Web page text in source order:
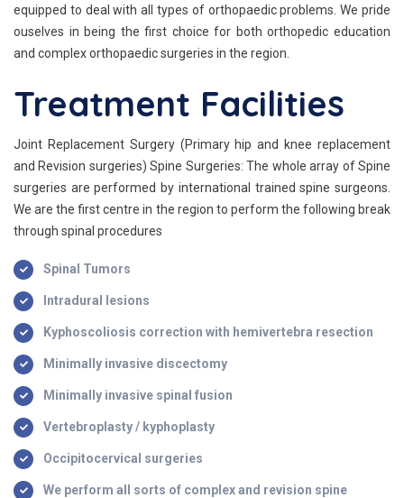
equipped to deal with all types of orthopaedic problems. We pride
ouselves in being the first choice for both orthopedic education
and complex orthopaedic surgeries in the region.
Treatment Facilities
Joint Replacement Surgery (Primary hip and knee replacement
and Revision surgeries) Spine Surgeries: The whole array of Spine
surgeries are performed by international trained spine surgeons.
We are the first centre in the region to perform the following break
through spinal procedures
Spinal Tumors
Intradural lesions
Kyphoscoliosis correction with hemivertebra resection
Minimally invasive discectomy
Minimally invasive spinal fusion
Vertebroplasty / kyphoplasty
Occipitocervical surgeries
We perform all sorts of complex and revision spine